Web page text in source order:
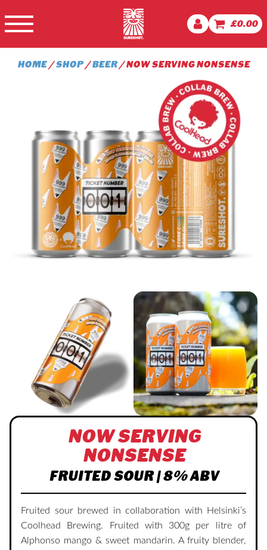
£0.00
HOME/SHOP/BEER/ NOW SERVING NONSENSE
NOW SERVING
NONSENSE
FRUITED SOUR | 8% ABV
Fruited sour brewed in collaboration with Helsinki’s
Coolhead Brewing. Fruited with 300g per litre of
Alphonso mango & sweet mandarin. A fruity blender,